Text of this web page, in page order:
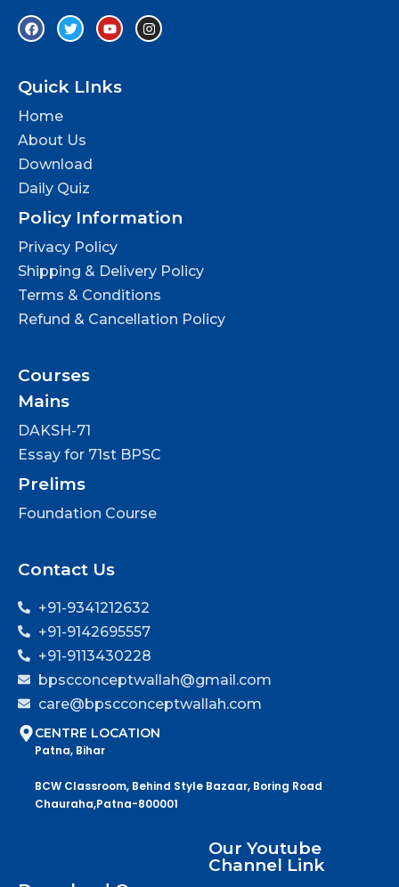
Quick LInks
Home
About Us
Download
Daily Quiz
Policy Information
Privacy Policy
Shipping & Delivery Policy
Terms & Conditions
Refund & Cancellation Policy
Courses
Mains
DAKSH-71
Essay for 71st BPSC
Prelims
Foundation Course
Contact Us
+91-9341212632
+91-9142695557
+91-9113430228
bpscconceptwallah@gmail.com
care@bpscconceptwallah.com
CENTRE LOCATION
Patna, Bihar
BCW Classroom, Behind Style Bazaar, Boring Road
Chauraha,Patna-800001
Our Youtube
Channel Link